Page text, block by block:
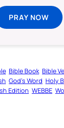
PRAY NOW
Bible Book Bible
God’s Word Holy
Edition WEBBE